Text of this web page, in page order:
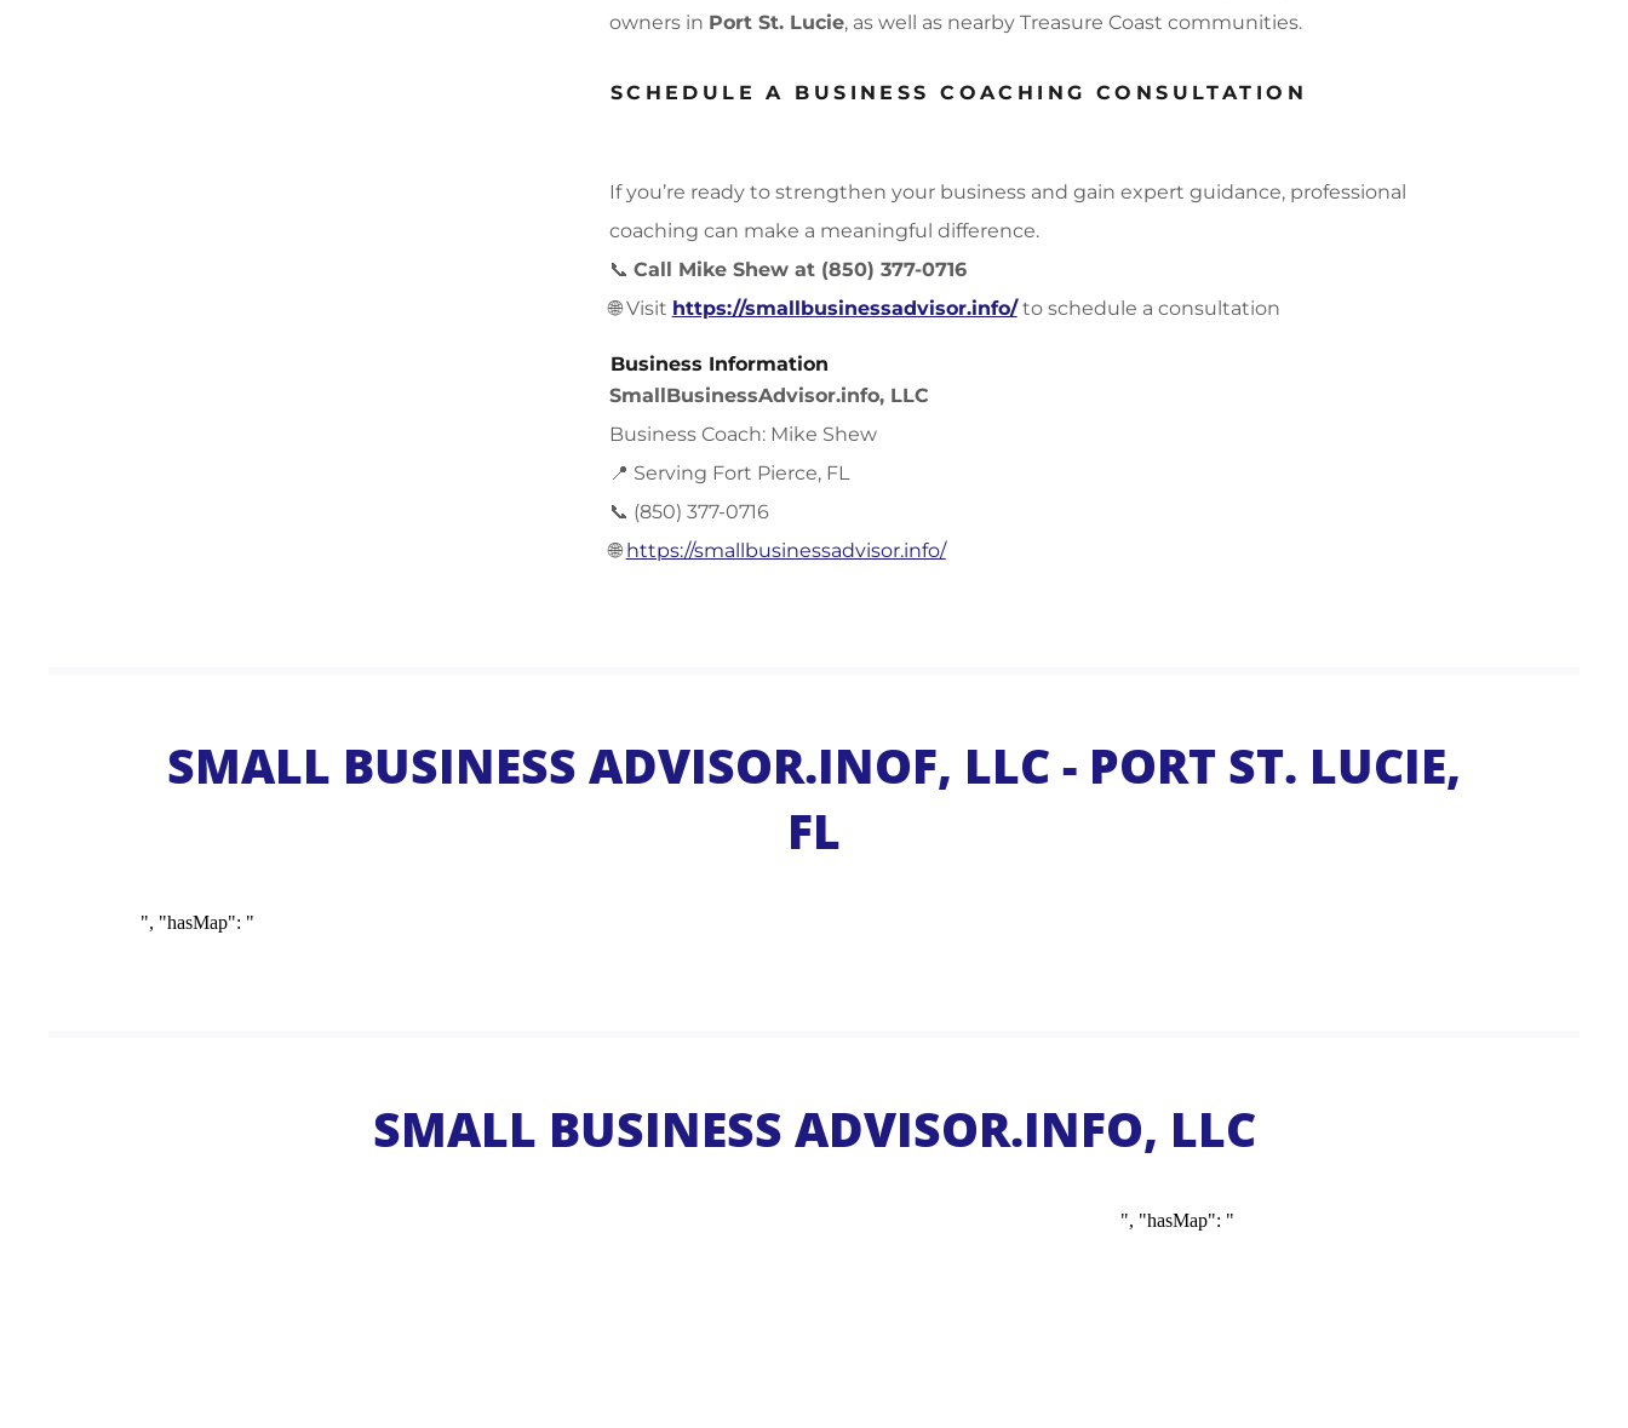
owners in Port St. Lucie, as well as nearby Treasure Coast communities.
SCHEDULE A BUSINESS COACHING CONSULTATION
If you’re ready to strengthen your business and gain expert guidance, professional
coaching can make a meaningful difference.
📞 Call Mike Shew at (850) 377-0716
🌐 Visit https://smallbusinessadvisor.info/to schedule a consultation
Business Information
SmallBusinessAdvisor.info, LLC
Business Coach: Mike Shew
📍 Serving Fort Pierce, FL
📞 (850) 377-0716
🌐 https://smallbusinessadvisor.info/
SMALL BUSINESS ADVISOR.INOF, LLC - PORT ST. LUCIE,
FL
SMALL BUSINESS ADVISOR.INFO, LLC